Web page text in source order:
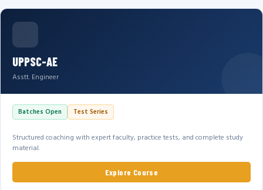
UPPSC-AE
Asstt. Engineer
Batches Open Test Series
Structured coaching with expert faculty, practice tests, and complete study
material.
Explore Course